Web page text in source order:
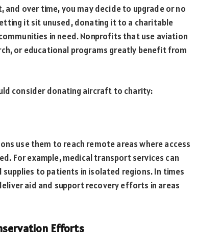
over time, you may decide to upgrade or no
it sit unused, donating it to a charitable
in need. Nonprofits that use aviation
or educational programs greatly benefit from
consider donating aircraft to charity:
use them to reach remote areas where access
For example, medical transport services can
to patients in isolated regions. In times
aid and support recovery efforts in areas
Efforts